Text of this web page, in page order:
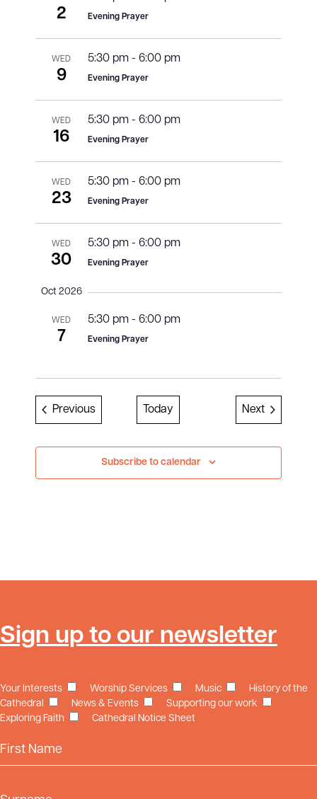
2 Evening Prayer
WED
9
5:30 pm- 6:00 pm
Evening Prayer
WED
16
5:30 pm- 6:00 pm
Evening Prayer
WED
23
5:30 pm- 6:00 pm
Evening Prayer
WED
30
5:30 pm- 6:00 pm
Evening Prayer
Oct 2026
WED
7
5:30 pm- 6:00 pm
Evening Prayer
PreviousEvents Today NextEvents
Subscribe to calendar
Sign up to our newsletter
Your Interests Worship Services Music
History of the
Cathedral
News & Events
Supporting our work
Exploring Faith
Cathedral Notice Sheet
First Name
Surname